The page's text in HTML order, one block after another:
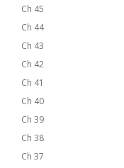
Ch 45
Ch 44
Ch 43
Ch 42
Ch 41
Ch 40
Ch 39
Ch 38
Ch 37